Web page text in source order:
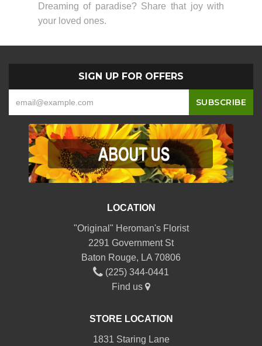
Dreaming of paradise? Share that joy with
your loved ones.
SIGN UP FOR OFFERS
LOCATION
"Original" Heroman's Florist
2291 Government St
Baton Rouge, LA 70806
(225) 344-0441
Find us
STORE LOCATION
1831 Staring Lane